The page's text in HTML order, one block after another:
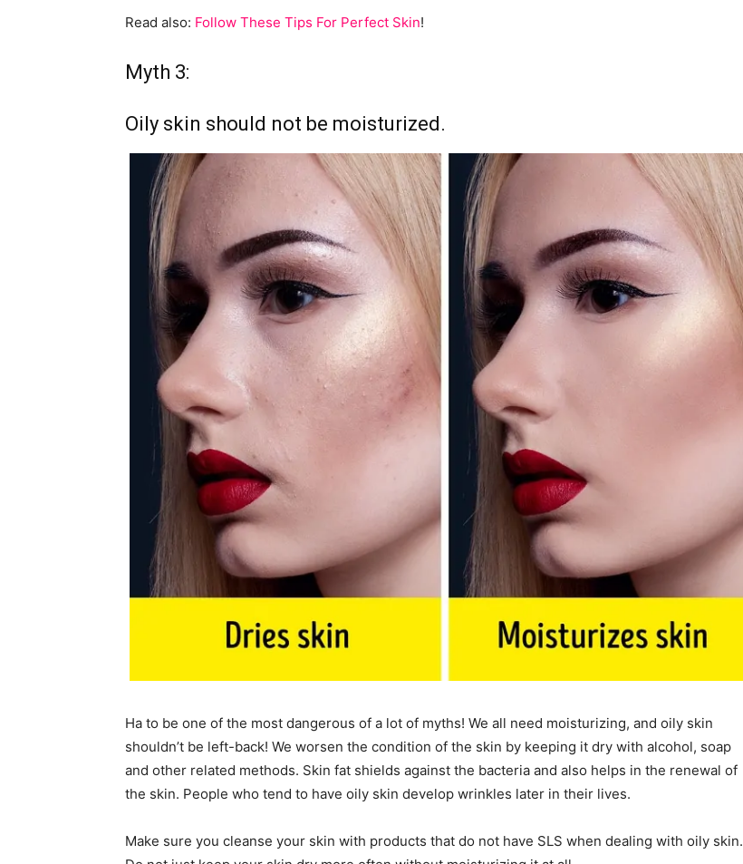
Read also: Follow These Tips For Perfect Skin!
Myth 3:
Oily skin should not be moisturized.
Ha to be one of the most dangerous of a lot of myths! We all need moisturizing, and oily skin
shouldn’t be left-back! We worsen the condition of the skin by keeping it dry with alcohol, soap
and other related methods. Skin fat shields against the bacteria and also helps in the renewal of
the skin. People who tend to have oily skin develop wrinkles later in their lives.
Make sure you cleanse your skin with products that do not have SLS when dealing with oily skin.